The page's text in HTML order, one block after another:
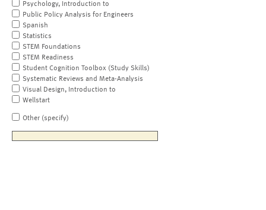
Psychology, Introduction to
Public Policy Analysis for Engineers
Spanish
Statistics
STEM Foundations
STEM Readiness
Student Cognition Toolbox (Study Skills)
Systematic Reviews and Meta-Analysis
Visual Design, Introduction to
Wellstart
Other (specify)